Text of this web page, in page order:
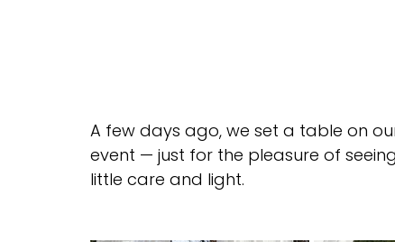
A few days ago, we set a table on
event — just for the pleasure of
little care and light.